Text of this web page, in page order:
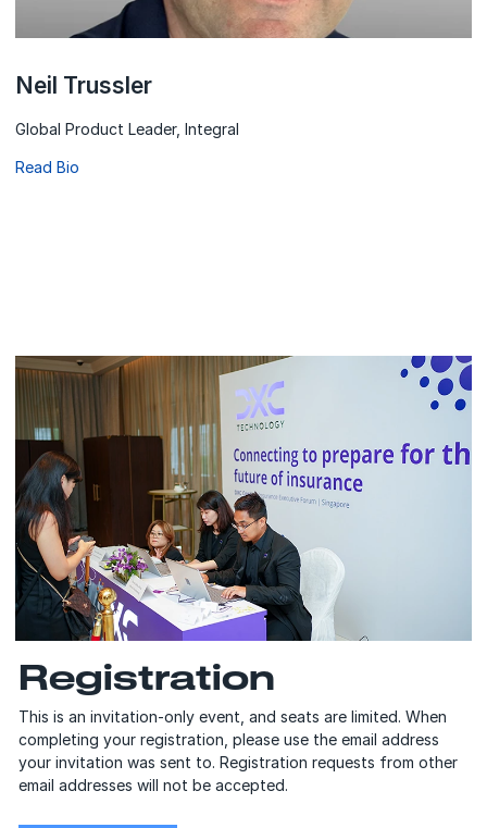
Neil Trussler
Global Product Leader, Integral
Read Bio
Registration
This is an invitation-only event, and seats are limited. When
completing your registration, please use the email address
your invitation was sent to. Registration requests from other
email addresses will not be accepted.